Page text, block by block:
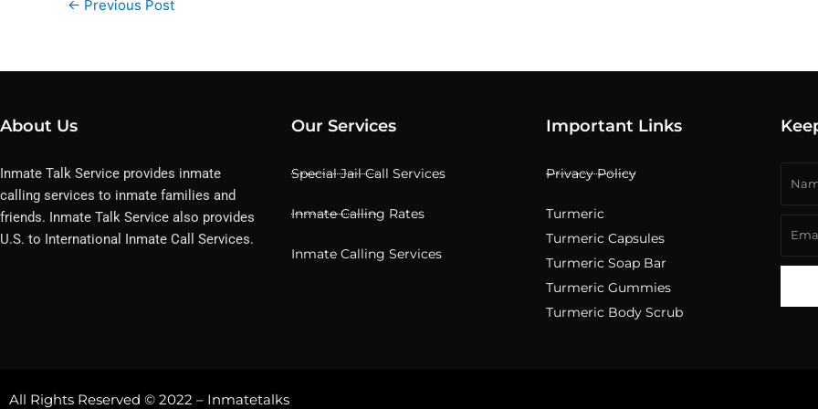
← Previous Post
About Us
Inmate Talk Service provides inmate
calling services to inmate families and
friends. Inmate Talk Service also provides
U.S. to International Inmate Call Services.
Our Services
Special Jail Call Services
Inmate Calling Rates
Inmate Calling Services
Important Links
Privacy Policy
Turmeric
Turmeric Capsules
Turmeric Soap Bar
Turmeric Gummies
Turmeric Body Scrub
All Rights Reserved © 2022 – Inmatetalks